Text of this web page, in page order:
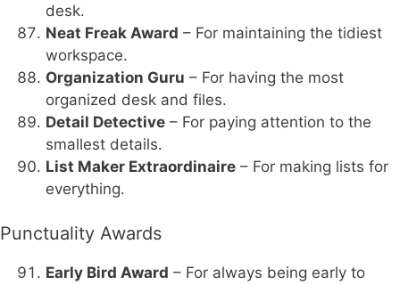
desk.
Neat Freak Award – For maintaining the tidiest
workspace.
Organization Guru – For having the most
organized desk and files.
Detail Detective – For paying attention to the
smallest details.
List Maker Extraordinaire – For making lists for
everything.
Punctuality Awards
Early Bird Award – For always being early to